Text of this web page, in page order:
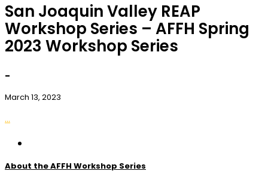
San Joaquin Valley REAP
Workshop Series – AFFH Spring
2023 Workshop Series
-
March 13, 2023
...
About the AFFH Workshop Series